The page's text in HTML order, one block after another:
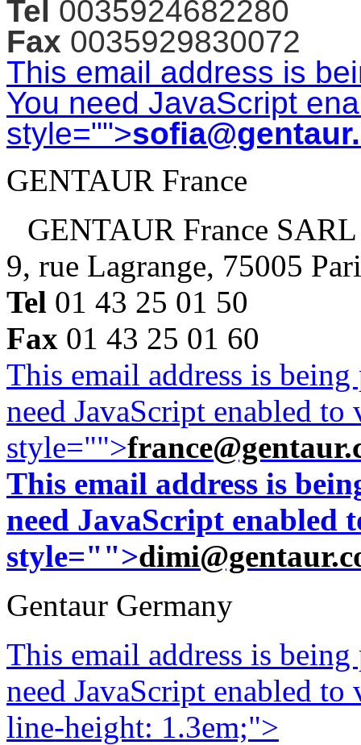
Tel 0035924682280
Fax 0035929830072
This email address is
You need JavaScript
style="">
GENTAUR France
GENTAUR France SARL
9, rue Lagrange, 75005
Tel 01 43 25 01 50
Fax 01 43 25 01 60
This email address is
need JavaScript enabled
style="">
This email address is
need JavaScript enabled
style="">
Gentaur Germany
This email address is
need JavaScript enabled
line-height: 1.3em;">